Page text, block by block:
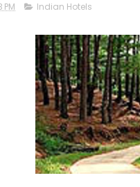
PM Indian Hotels